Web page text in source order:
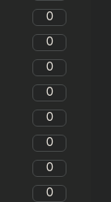
0
0
0
0
0
0
0
0